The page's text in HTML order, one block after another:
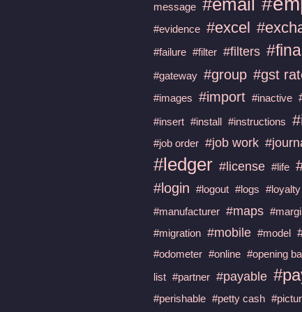
message
#evidence #excel
#failure #filter #filters
#gateway #group #gst
#images
#import #inactive
#insert #install #instructions
#job order #job work
#ledger #license #life
#login #logout #logs #loyalty
#manufacturer #maps
#migration #mobile #model
#odometer #online #opening
list #partner #payable
#perishable #petty cash